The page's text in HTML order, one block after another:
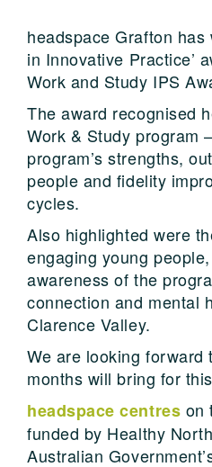
headspace Grafton has
in Innovative Practice’
Work and Study IPS
The award recognised
Work & Study program
program’s strengths,
people and fidelity
cycles.
Also highlighted were
engaging young
awareness of the
connection and mental
Clarence Valley.
We are looking forward
months will bring for
headspace centres on
funded by Healthy
Australian